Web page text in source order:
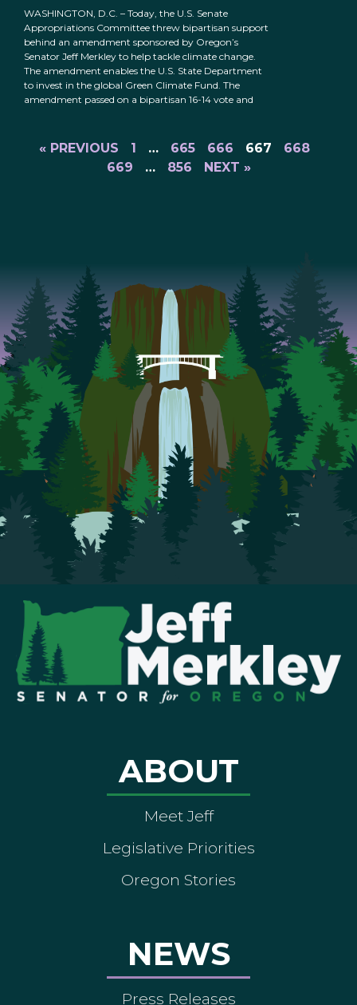
WASHINGTON, D.C. – Today, the U.S. Senate
Appropriations Committee threw bipartisan support
behind an amendment sponsored by Oregon’s
Senator Jeff Merkley to help tackle climate change.
The amendment enables the U.S. State Department
to invest in the global Green Climate Fund. The
amendment passed on a bipartisan 16-14 vote and
« PREVIOUS 1 … 665 666 667
668
669
… 856 NEXT »
ABOUT
Meet Jeff
Legislative Priorities
Oregon Stories
NEWS
Press Releases